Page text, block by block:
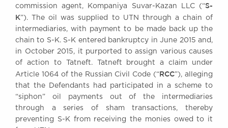
BRICK COURT CHAMBERS
7-8 Essex Street
London WC2R 3LD
United Kingdom
DX 302 London Chancery Lane
Tel: +44 (0)20 7379 3550
Fax: +44 (0)20 7379 3558
clerks@brickcourt.co.uk
commission agent, Kompaniya Suvar-Kazan LLC (“S-
K”). The oil was supplied to UTN through a chain of
intermediaries, with payment to be made back up the
chain to S-K. S-K entered bankruptcy in June 2015 and,
in October 2015, it purported to assign various causes
of action to Tatneft. Tatneft brought a claim under
Article 1064 of the Russian Civil Code (“RCC”), alleging
that the Defendants had participated in a scheme to
“siphon” oil payments out of the intermediaries
through a series of sham transactions, thereby
preventing S-K from receiving the monies owed to it